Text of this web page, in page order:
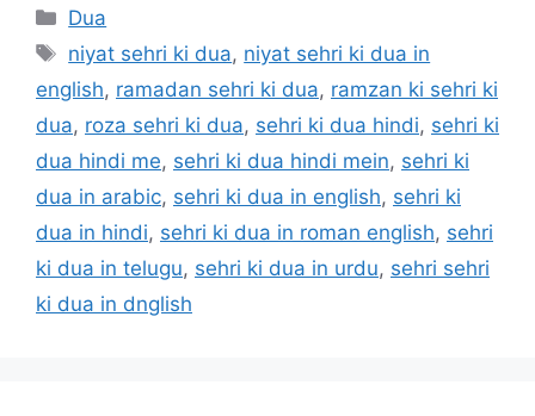
Categories
Dua
Tags
niyat sehri ki dua, niyat sehri ki dua in
english, ramadan sehri ki dua, ramzan ki sehri ki
dua, roza sehri ki dua, sehri ki dua hindi, sehri ki
dua hindi me, sehri ki dua hindi mein, sehri ki
dua in arabic, sehri ki dua in english, sehri ki
dua in hindi, sehri ki dua in roman english, sehri
ki dua in telugu, sehri ki dua in urdu, sehri sehri
ki dua in dnglish